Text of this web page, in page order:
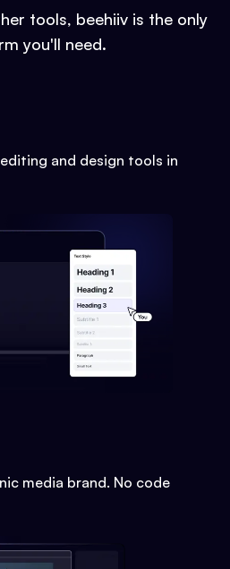
tools, beehiiv is the only
you'll need.
and design tools in
media brand. No code